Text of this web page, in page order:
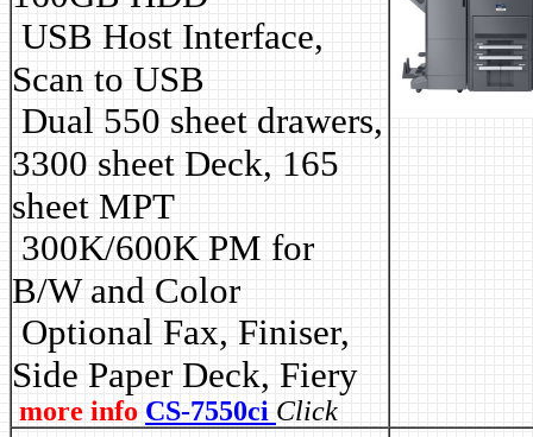
USB Host Interface,
Scan to USB
Dual 550 sheet drawers,
3300 sheet Deck, 165
sheet MPT
300K/600K PM for
B/W and Color
Optional Fax, Finiser,
Side Paper Deck, Fiery
more info CS-7550ci Click